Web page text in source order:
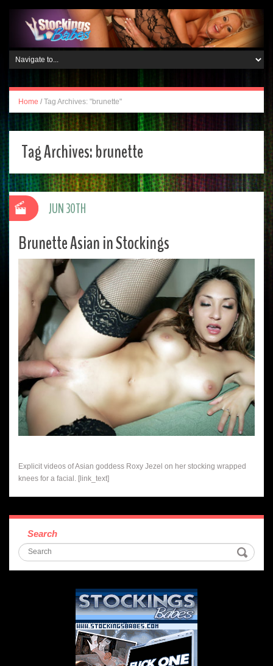
Home / Tag Archives: "brunette"
Tag Archives:brunette
Brunette Asian in Stockings
Explicit videos of Asian goddess Roxy Jezel on her stocking wrapped
knees for a facial. [link_text]
JUN 30TH
Search